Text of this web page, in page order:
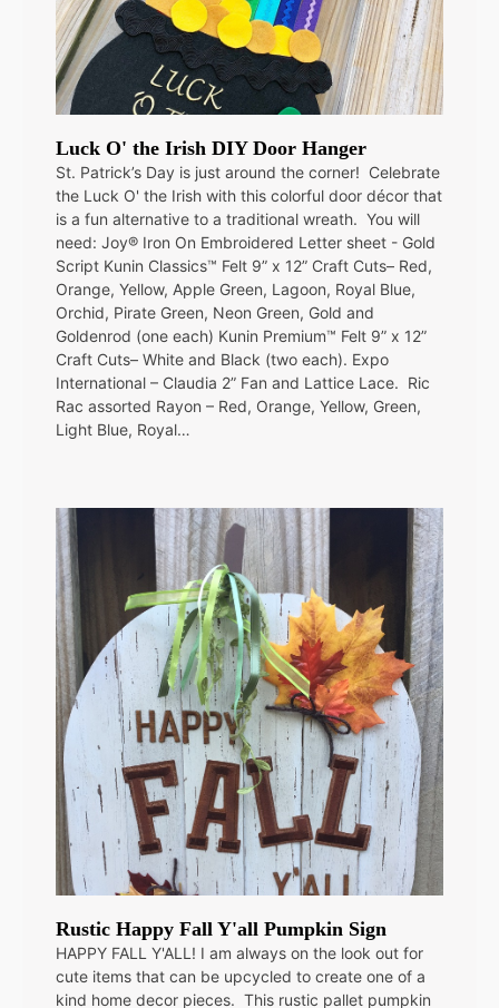
Luck O' the Irish DIY Door Hanger
St. Patrick’s Day is just around the corner! Celebrate
the Luck O' the Irish with this colorful door décor that
is a fun alternative to a traditional wreath. You will
need: Joy® Iron On Embroidered Letter sheet - Gold
Script Kunin Classics™ Felt 9” x 12” Craft Cuts– Red,
Orange, Yellow, Apple Green, Lagoon, Royal Blue,
Orchid, Pirate Green, Neon Green, Gold and
Goldenrod (one each) Kunin Premium™ Felt 9” x 12”
Craft Cuts– White and Black (two each). Expo
International – Claudia 2” Fan and Lattice Lace. Ric
Rac assorted Rayon – Red, Orange, Yellow, Green,
Light Blue, Royal…
Rustic Happy Fall Y'all Pumpkin Sign
HAPPY FALL Y'ALL! I am always on the look out for
cute items that can be upcycled to create one of a
kind home decor pieces. This rustic pallet pumpkin